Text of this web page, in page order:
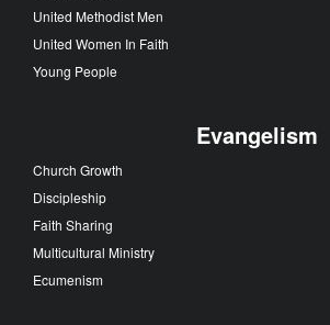
United Methodist Men
United Women In Faith
Young People
Evangelism
Church Growth
Discipleship
Faith Sharing
Multicultural Ministry
Ecumenism